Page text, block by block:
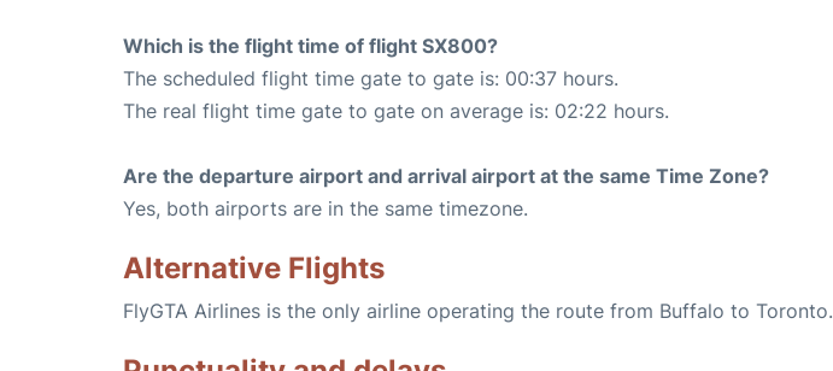
Which is the flight time of flight SX800?
The scheduled flight time gate to gate is: 00:37 hours.
The real flight time gate to gate on average is: 02:22 hours.
Are the departure airport and arrival airport at the same Time Zone?
Yes, both airports are in the same timezone.
Alternative Flights
FlyGTA Airlines is the only airline operating the route from Buffalo to Toronto.